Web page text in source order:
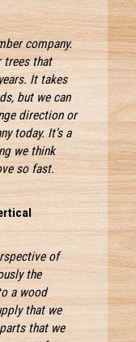
company.
trees that
It takes
but we can
direction or
today. It’s a
we think
so fast.
of
the
a wood
that we
that we